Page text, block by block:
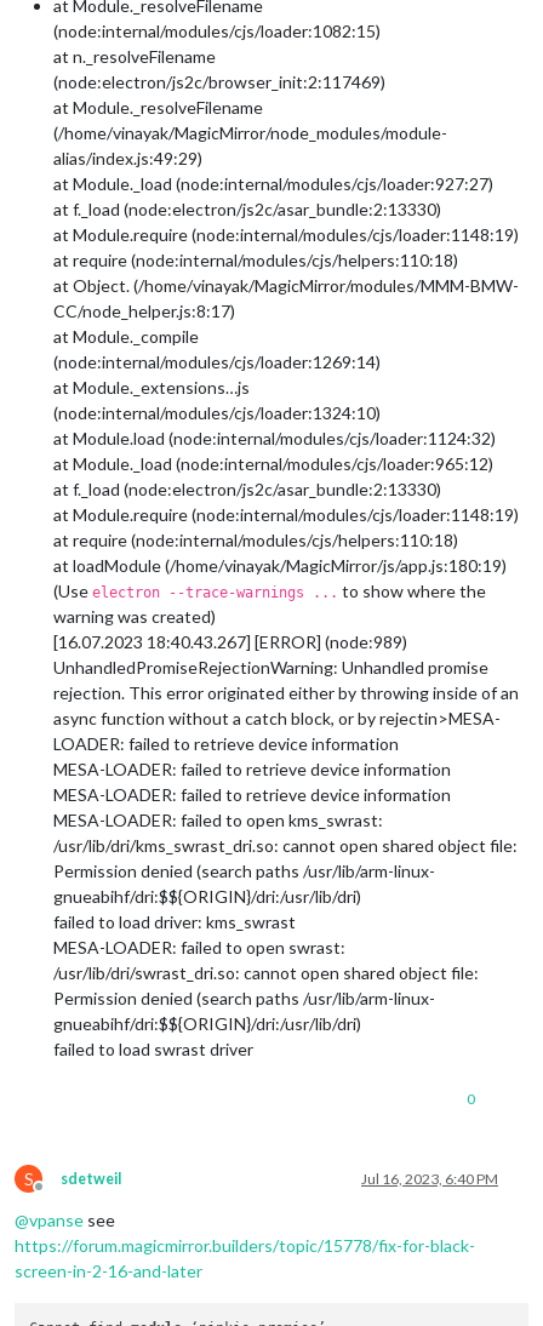
at Module._resolveFilename
(node:internal/modules/cjs/loader:1082:15)
at n._resolveFilename
(node:electron/js2c/browser_init:2:117469)
at Module._resolveFilename
(/home/vinayak/MagicMirror/node_modules/module-
alias/index.js:49:29)
at Module._load (node:internal/modules/cjs/loader:927:27)
at f._load (node:electron/js2c/asar_bundle:2:13330)
at Module.require (node:internal/modules/cjs/loader:1148:19)
at require (node:internal/modules/cjs/helpers:110:18)
at Object. (/home/vinayak/MagicMirror/modules/MMM-BMW-
CC/node_helper.js:8:17)
at Module._compile
(node:internal/modules/cjs/loader:1269:14)
at Module._extensions…js
(node:internal/modules/cjs/loader:1324:10)
at Module.load (node:internal/modules/cjs/loader:1124:32)
at Module._load (node:internal/modules/cjs/loader:965:12)
at f._load (node:electron/js2c/asar_bundle:2:13330)
at Module.require (node:internal/modules/cjs/loader:1148:19)
at require (node:internal/modules/cjs/helpers:110:18)
at loadModule (/home/vinayak/MagicMirror/js/app.js:180:19)
(Use electron --trace-warnings ... to show where the
warning was created)
[16.07.2023 18:40.43.267] [ERROR] (node:989)
UnhandledPromiseRejectionWarning: Unhandled promise
rejection. This error originated either by throwing inside of an
async function without a catch block, or by rejectin>MESA-
LOADER: failed to retrieve device information
MESA-LOADER: failed to retrieve device information
MESA-LOADER: failed to retrieve device information
MESA-LOADER: failed to open kms_swrast:
/usr/lib/dri/kms_swrast_dri.so: cannot open shared object file:
Permission denied (search paths /usr/lib/arm-linux-
gnueabihf/dri:$${ORIGIN}/dri:/usr/lib/dri)
failed to load driver: kms_swrast
MESA-LOADER: failed to open swrast:
/usr/lib/dri/swrast_dri.so: cannot open shared object file:
Permission denied (search paths /usr/lib/arm-linux-
gnueabihf/dri:$${ORIGIN}/dri:/usr/lib/dri)
failed to load swrast driver
0
S
Offline
sdetweil Jul 16, 2023, 6:40 PM
@vpanse see
https://forum.magicmirror.builders/topic/15778/fix-for-black-
screen-in-2-16-and-later